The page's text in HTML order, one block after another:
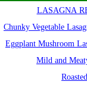
LASAGNA
Chunky Vegetable
Eggplant Mushroom
Mild and